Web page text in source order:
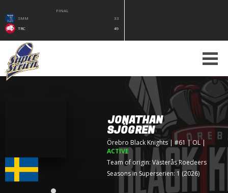
FINAL
SMM
33
TRC
49
JONATHAN
SJÖGREN
Örebro Black Knights| #61 | OL|
ACTIVE
Team of origin: Västerås Roedeers
Seasons in Superserien: 1 (2026)